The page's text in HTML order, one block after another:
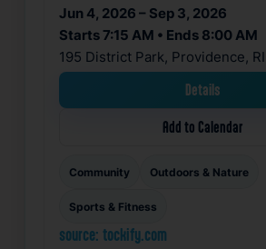
Jun 4, 2026 – Sep 3, 2026
Starts 7:15 AM • Ends 8:00 AM
195 District Park, Providence,
Details
Add to Calendar
Community Outdoors & Nature
Sports & Fitness
source: tockify.com